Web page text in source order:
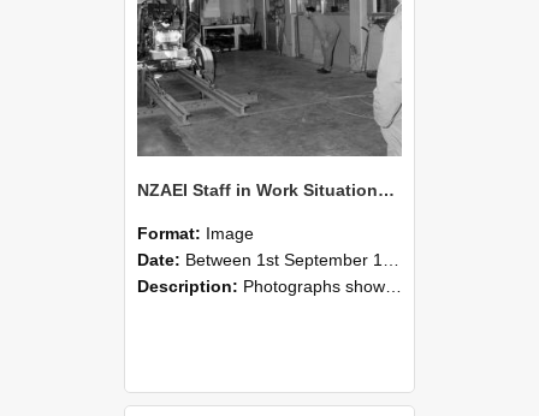
NZAEI Staff in Work Situations, Open Days, September 1985 09
Format: Image
Date: Between 1st September 1985 and 30th September 1985
Description: Photographs showing NZAEI staff demonstrating equipment, machinery, and engineering processes during Open Days in September 1985, Lincoln College.